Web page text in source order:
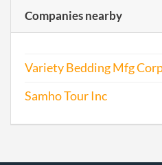
Companies nearby
Variety Bedding Mfg
Samho Tour Inc